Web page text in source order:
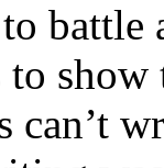
battle
show
can’t